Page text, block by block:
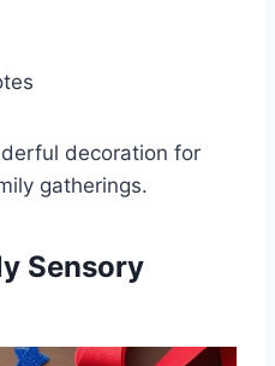
decoration for
gatherings.
Sensory